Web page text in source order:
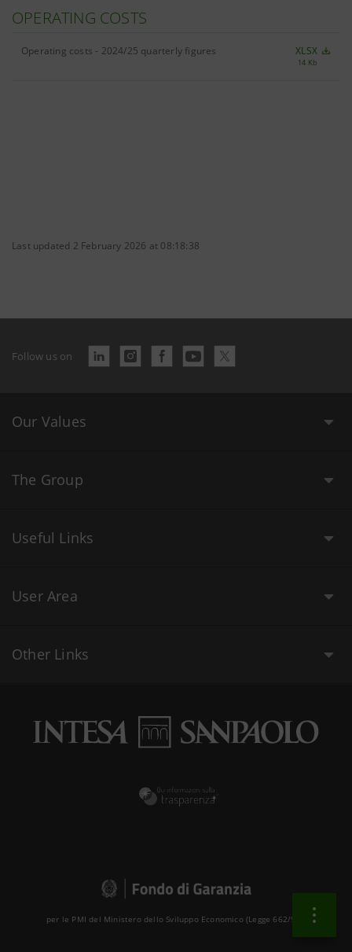
OPERATING COSTS
Operating costs - 2024/25 quarterly figures XLSX
14 Kb
Last updated 2 February 2026 at 08:18:38
Follow us on
Our Values
The Group
Useful Links
User Area
Other Links
per le PMI del Ministero dello Sviluppo Economico (Legge 662/96 )